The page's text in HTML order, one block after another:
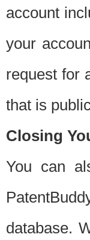
account
your
request for
that is
Closing
You can
database.